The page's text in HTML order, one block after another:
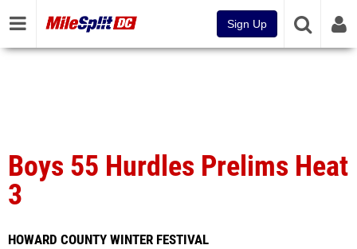
Sign Up
Boys 55 Hurdles Prelims Heat
3
HOWARD COUNTY WINTER FESTIVAL